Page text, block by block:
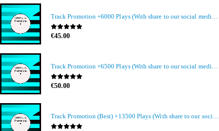
Track Promotion +6000 Plays (With share to our social media members)
0out of 5
€45.00
0out of 5
€50.00